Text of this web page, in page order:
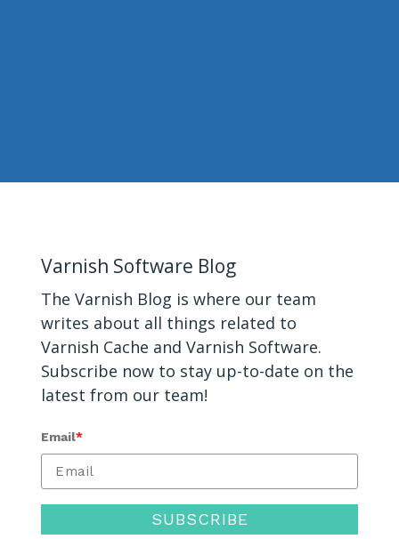
Varnish Software Blog
The Varnish Blog is where our team
writes about all things related to
Varnish Cache and Varnish Software.
Subscribe now to stay up-to-date on the
latest from our team!
Email*